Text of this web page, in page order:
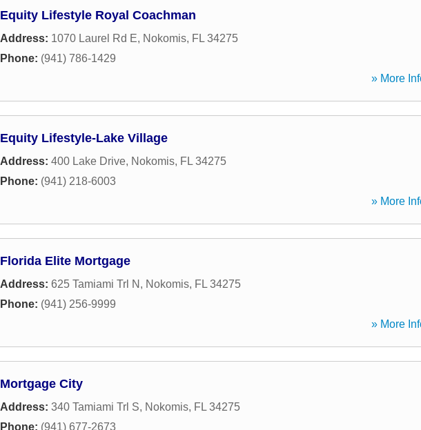
Equity Lifestyle Royal Coachman
Address: 1070 Laurel Rd E, Nokomis, FL 34275
Phone: (941) 786-1429
» More
Equity Lifestyle-Lake Village
Address: 400 Lake Drive, Nokomis, FL 34275
Phone: (941) 218-6003
» More
Florida Elite Mortgage
Address: 625 Tamiami Trl N , Nokomis, FL 34275
Phone: (941) 256-9999
» More
Mortgage City
Address: 340 Tamiami Trl S, Nokomis, FL 34275
Phone: (941) 677-2673